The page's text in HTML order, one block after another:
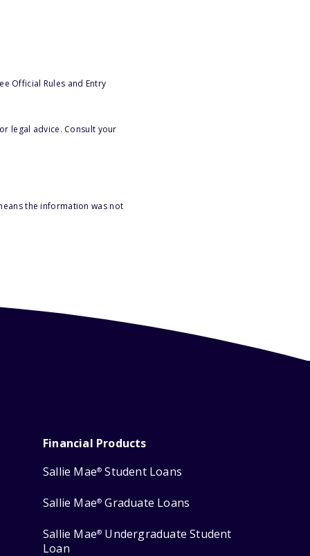
Official Rules and Entry
legal advice. Consult your
the information was not
Financial Products
Sallie Mae® Student Loans
Sallie Mae® Graduate Loans
Sallie Mae® Undergraduate Student
Loan